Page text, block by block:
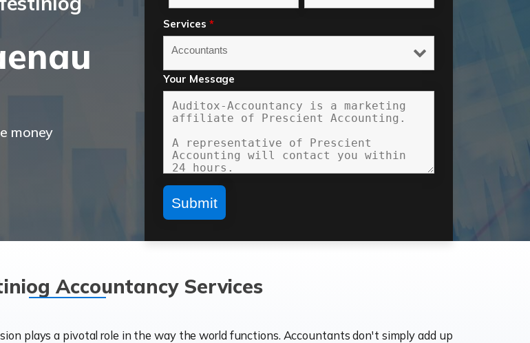
money
Services *
Your Message
Accountancy Services
plays a pivotal role in the way the world functions. Accountants don't simply add up